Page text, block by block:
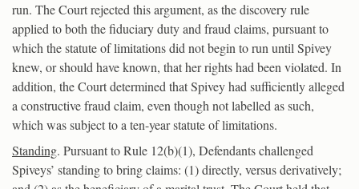
run. The Court rejected this argument, as the discovery rule
applied to both the fiduciary duty and fraud claims, pursuant to
which the statute of limitations did not begin to run until Spivey
knew, or should have known, that her rights had been violated. In
addition, the Court determined that Spivey had sufficiently alleged
a constructive fraud claim, even though not labelled as such,
which was subject to a ten-year statute of limitations.
Standing. Pursuant to Rule 12(b)(1), Defendants challenged
Spiveys’ standing to bring claims: (1) directly, versus derivatively;